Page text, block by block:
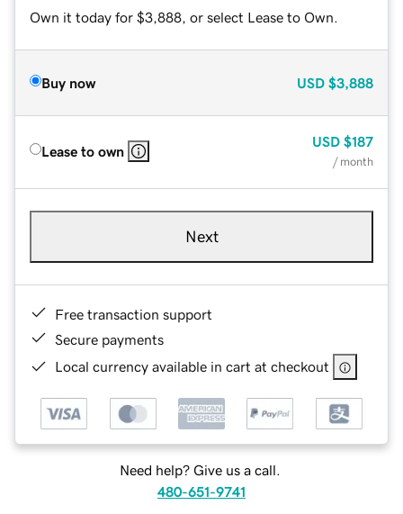
Own it today for $3,888, or select Lease to Own.
Buy now USD $3,888
Lease to own
USD $187
/ month
Next
Free transaction support
Secure payments
Local currency available in cart at checkout
Need help? Give us a call.
480-651-9741